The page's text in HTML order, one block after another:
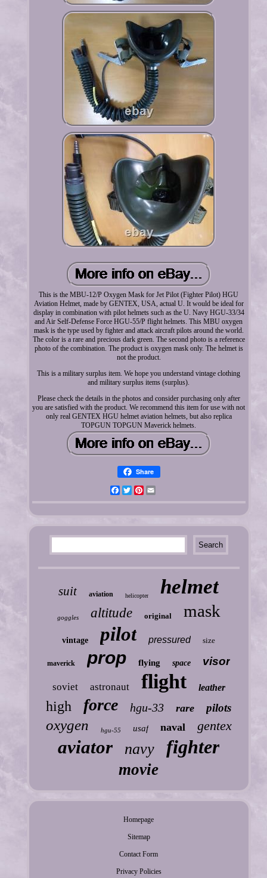
This is the MBU-12/P Oxygen Mask for Jet Pilot (Fighter Pilot) HGU
Aviation Helmet, made by GENTEX, USA, actual U. It would be ideal for
display in combination with pilot helmets such as the U. Navy HGU-33/34
and Air Self-Defense Force HGU-55/P flight helmets. This MBU oxygen
mask is the type used by fighter and attack aircraft pilots around the world.
The color is a rare and precious dark green. The second photo is a reference
photo of the combination. The product is oxygen mask only. The helmet is
not the product.
This is a military surplus item. We hope you understand vintage clothing
and military surplus items (surplus).
Please check the details in the photos and consider purchasing only after
you are satisfied with the product. We recommend this item for use with not
only real GENTEX HGU helmet aviation helmets, but also replica
TOPGUN TOPGUN Maverick helmets.
Share
FacebookTwitterPinterest
suit aviation helicopter helmet
goggles altitude original mask
vintage pilot pressured size
maverick prop flying space visor
soviet astronaut flight leather
high force hgu-33 rare pilots
oxygen hgu-55 usaf naval gentex
aviator navy fighter
movie
Homepage
Sitemap
Contact Form
Privacy Policies